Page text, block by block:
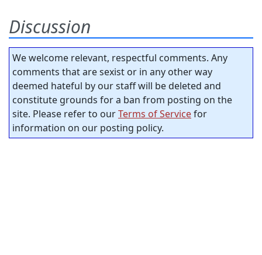
Discussion
We welcome relevant, respectful comments. Any
comments that are sexist or in any other way
deemed hateful by our staff will be deleted and
constitute grounds for a ban from posting on the
site. Please refer to ourTerms of Servicefor
information on our posting policy.